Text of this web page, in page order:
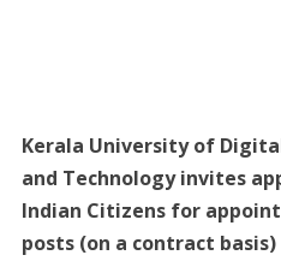
Kerala University of
and Technology invites
Indian Citizens for
posts (on a contract